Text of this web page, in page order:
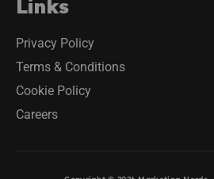
Links
Privacy Policy
Terms & Conditions
Cookie Policy
Careers